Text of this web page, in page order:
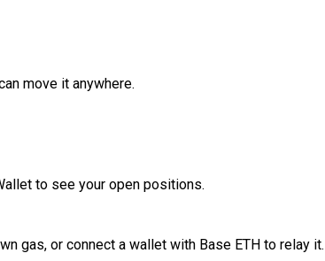
move it anywhere.
to see your open positions.
gas, or connect a wallet with Base ETH to relay it.